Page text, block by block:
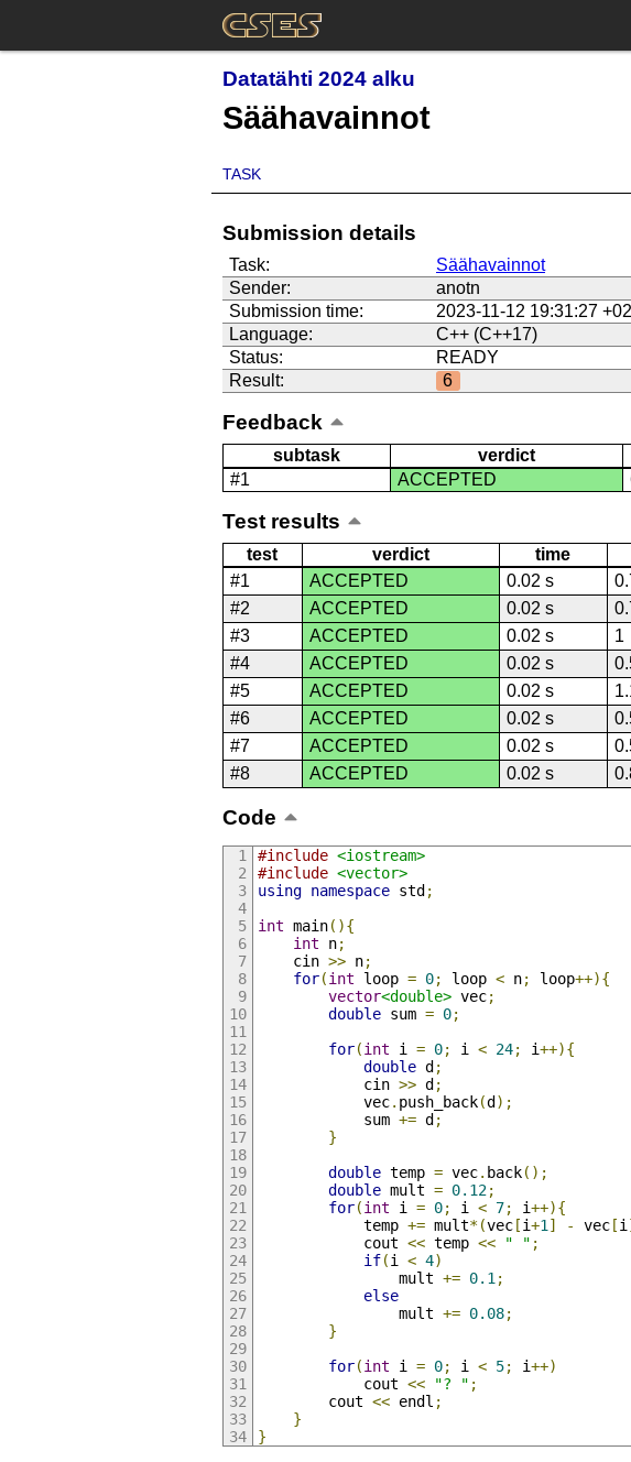
Datatähti 2024 alku
Säähavainnot
TASK
Submission details
Task:
Säähavainnot
Sender:
anotn
Submission time:
2023-11-12 19:31:27
Language:
C++ (C++17)
Status:
READY
Result:
6
Feedback
subtask verdict
#1
ACCEPTED
Test results
test verdict time
#1
ACCEPTED 0.02 s
#2
ACCEPTED 0.02 s
#3
ACCEPTED 0.02 s
1
#4
ACCEPTED 0.02 s
#5
ACCEPTED 0.02 s
#6
ACCEPTED 0.02 s
#7
ACCEPTED 0.02 s
#8
ACCEPTED 0.02 s
Code
#include <iostream>
#include <vector>
using namespace std ;
int main(){
int n;
    cin
>> n;
for(int loop = 0; loop < n; loop++){
vector<double> vec;
double sum = 0;
for(int i = 0; i < 24; i++){
double d ;
            cin
>> d ;
            vec
. push_back(d );
            sum
+= d ;
}
double temp = vec. back();
double mult = 0.12;
for(int i = 0; i < 7; i++){
            temp
+= mult*(vec[i+1] - vec[i
            cout
<< temp << " " ;
if(i < 4)
                mult
+= 0.1;
else
                mult
+= 0.08;
}
for(int i = 0; i < 5; i++)
            cout
<< "? " ;
        cout
<< endl ;
}
}